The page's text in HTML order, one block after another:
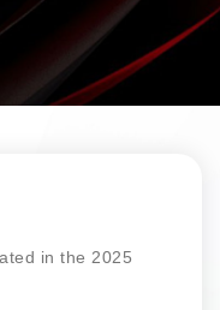
in the 2025